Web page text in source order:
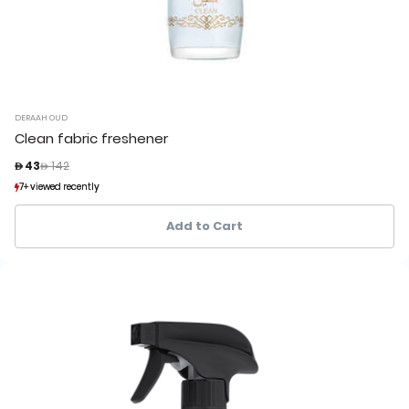
DERAAH OUD
Clean fabric freshener
 43Price reduced from
 142
7+ viewed recently
1+ sold recently
7+ viewed recently
1+ sold recently
Add to Cart